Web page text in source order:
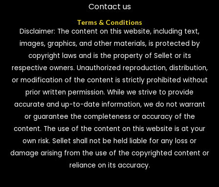
Contact us
Terms & Conditions
Disclaimer: The content on this website, including text,
images, graphics, and other materials, is protected by
copyright laws and is the property of Sellet or its
respective owners. Unauthorized reproduction, distribution,
or modification of the content is strictly prohibited without
prior written permission. While we strive to provide
accurate and up-to-date information, we do not warrant
or guarantee the completeness or accuracy of the
content. The use of the content on this website is at your
own risk. Sellet shall not be held liable for any loss or
damage arising from the use of the copyrighted content or
reliance on its accuracy.